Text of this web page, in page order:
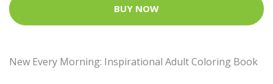
BUY NOW
New Every Morning: Inspirational Adult Coloring Book